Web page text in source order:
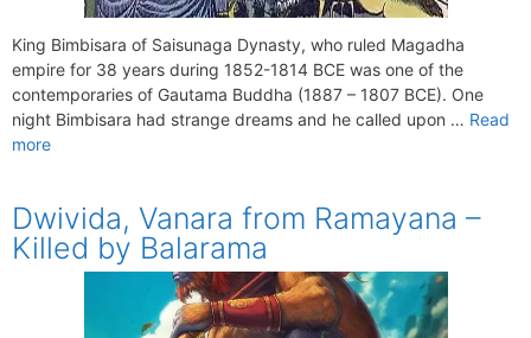
King Bimbisara of Saisunaga Dynasty, who ruled Magadha
empire for 38 years during 1852-1814 BCE was one of the
contemporaries of Gautama Buddha (1887 – 1807 BCE). One
night Bimbisara had strange dreams and he called upon … Read
more
Dwivida, Vanara from Ramayana –
Killed by Balarama